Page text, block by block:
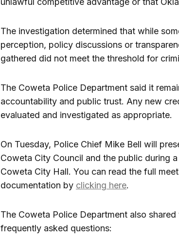
The investigation determined that while
perception, policy discussions or
gathered did not meet the threshold for
The Coweta Police Department said it
accountability and public trust. Any new
evaluated and investigated as appropriate.
On Tuesday, Police Chief Mike Bell will
Coweta City Council and the public during
Coweta City Hall. You can read the full
documentation by clicking here.
The Coweta Police Department also
frequently asked questions: